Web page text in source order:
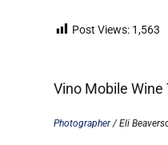
Post Views: 1,563
Vino Mobile Wine
Photographer/ Eli